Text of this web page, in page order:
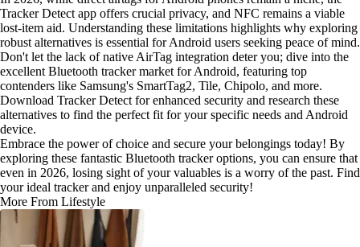
Tracker Detect app offers crucial privacy, and NFC remains a viable
lost-item aid. Understanding these limitations highlights why exploring
robust alternatives is essential for Android users seeking peace of mind.
Don't let the lack of native AirTag integration deter you; dive into the
excellent Bluetooth tracker market for Android, featuring top
contenders like Samsung's SmartTag2, Tile, Chipolo, and more.
Download Tracker Detect for enhanced security and research these
alternatives to find the perfect fit for your specific needs and Android
device.
Embrace the power of choice and secure your belongings today! By
exploring these fantastic Bluetooth tracker options, you can ensure that
even in 2026, losing sight of your valuables is a worry of the past. Find
your ideal tracker and enjoy unparalleled security!
More From Lifestyle